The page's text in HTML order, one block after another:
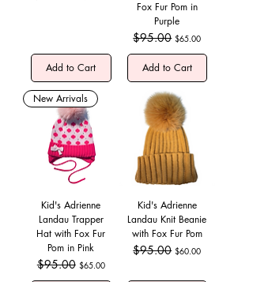
Add to Cart
Fox Fur Pom in
Purple
Regular Price
$95.00 Sale Price
$65.00
Add to Cart
New Arrivals
Kid's Adrienne
Landau Trapper
Hat with Fox Fur
Pom in Pink
Regular Price
$95.00 Sale Price
$65.00
Kid's Adrienne
Landau Knit Beanie
with Fox Fur Pom
Regular Price
$95.00 Sale Price
$60.00